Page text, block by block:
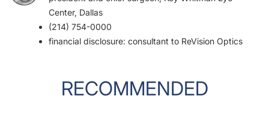
Center, Dallas
(214) 754-0000
financial disclosure: consultant to ReVision Optics
RECOMMENDED